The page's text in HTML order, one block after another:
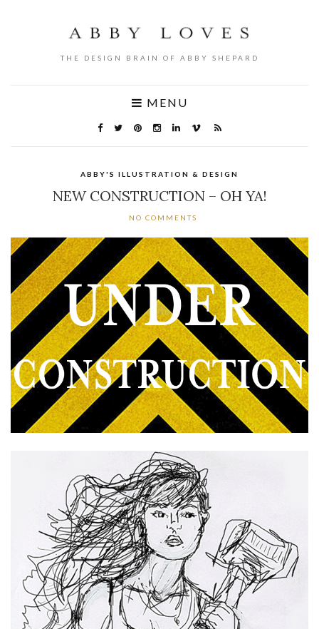
THE DESIGN BRAIN OF ABBY SHEPARD
MENU
ABBY'S ILLUSTRATION & DESIGN
NEW CONSTRUCTION – OH YA!
NO COMMENTS